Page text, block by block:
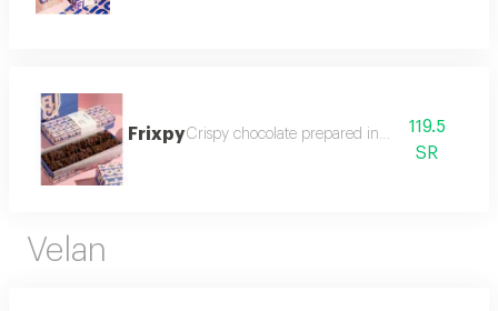
FrixpyCrispy chocolate prepared in our way
119.5
SR
Velan